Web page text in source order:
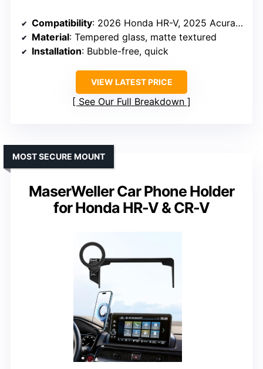
Compatibility: 2026 Honda HR-V, 2025 Acura ADX
Material: Tempered glass, matte textured
Installation: Bubble-free, quick
VIEW LATEST PRICE
See Our Full Breakdown
MaserWeller Car Phone Holder
for Honda HR-V & CR-V
MOST SECURE MOUNT